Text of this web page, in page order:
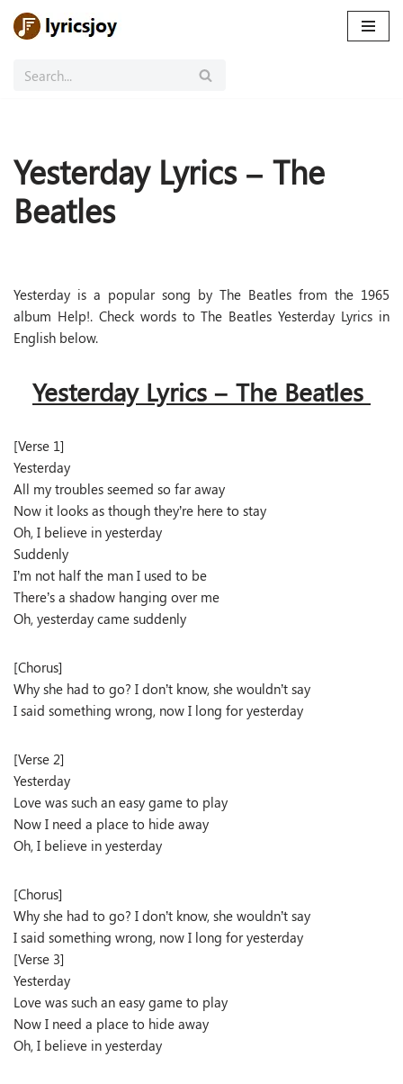
to
Yesterday Lyrics – The
Beatles
Yesterday is a popular song by The Beatles from the 1965
album Help!. Check words to The Beatles Yesterday Lyrics in
English below.
Yesterday Lyrics – The Beatles
[Verse 1]
Yesterday
All my troubles seemed so far away
Now it looks as though they’re here to stay
Oh, I believe in yesterday
Suddenly
I’m not half the man I used to be
There’s a shadow hanging over me
Oh, yesterday came suddenly
[Chorus]
Why she had to go? I don’t know, she wouldn’t say
I said something wrong, now I long for yesterday
[Verse 2]
Yesterday
Love was such an easy game to play
Now I need a place to hide away
Oh, I believe in yesterday
[Chorus]
Why she had to go? I don’t know, she wouldn’t say
I said something wrong, now I long for yesterday
[Verse 3]
Yesterday
Love was such an easy game to play
Now I need a place to hide away
Oh, I believe in yesterday